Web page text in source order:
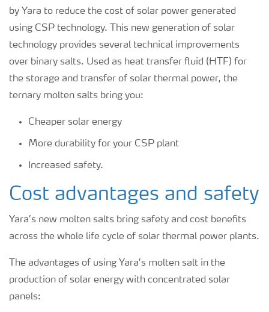
by Yara to reduce the cost of solar power generated
using CSP technology. This new generation of solar
technology provides several technical improvements
over binary salts. Used as heat transfer fluid (HTF) for
the storage and transfer of solar thermal power, the
ternary molten salts bring you:
Cheaper solar energy
More durability for your CSP plant
Increased safety.
Cost advantages and safety
Yara’s new molten salts bring safety and cost benefits
across the whole life cycle of solar thermal power plants.
The advantages of using Yara’s molten salt in the
production of solar energy with concentrated solar
panels: